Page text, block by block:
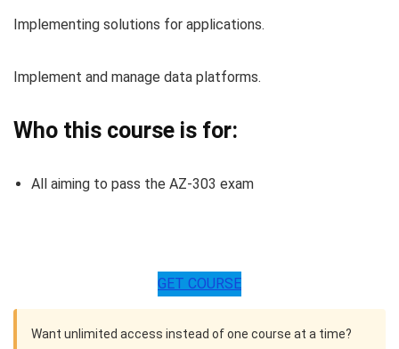
Implementing solutions for applications.
Implement and manage data platforms.
Who this course is for:
All aiming to pass the AZ-303 exam
GET COURSE
Want unlimited access instead of one course at a time?